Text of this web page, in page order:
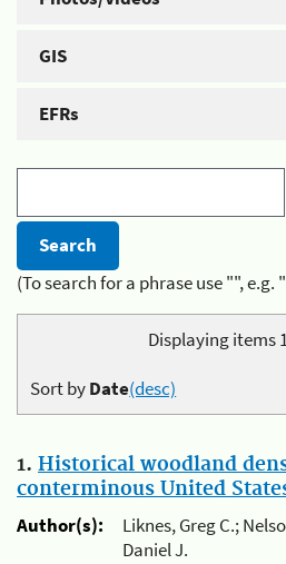
GIS
EFRs
(To search for a phrase use "",
Displaying items
Sort byDate(desc)
1. Historical woodland
conterminous United
Author(s):
Liknes, Greg C.;
Daniel J.